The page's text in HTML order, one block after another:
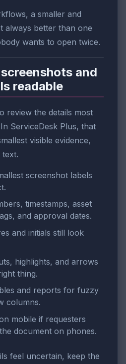
a smaller and
always better than one
wants to open twice.
and
readable
review the details most
ServiceDesk Plus, that
visible evidence,
text.
screenshot labels
timestamps, asset
and approval dates.
and initials still look
highlights, and arrows
thing.
and reports for fuzzy
columns.
mobile if requesters
document on phones.
feel uncertain, keep the